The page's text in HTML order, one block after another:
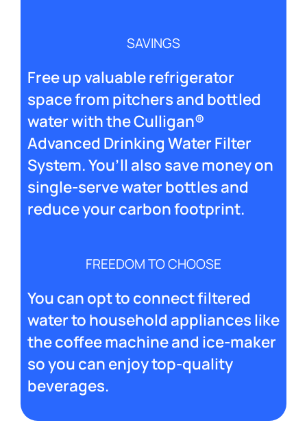
SAVINGS
Free up valuable refrigerator
space from pitchers and bottled
water with the Culligan®
Advanced Drinking Water Filter
System. You’ll also save money on
single-serve water bottles and
reduce your carbon footprint.
FREEDOM TO CHOOSE
You can opt to connect filtered
water to household appliances like
the coffee machine and ice-maker
so you can enjoy top-quality
beverages.